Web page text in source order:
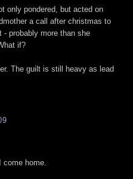
only pondered, but acted on
a call after christmas to
- probably more than she
if?
The guilt is still heavy as lead
come home.